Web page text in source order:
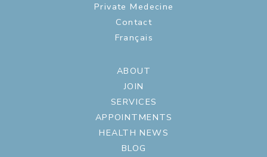
Private Medecine
Contact
Français
ABOUT
JOIN
SERVICES
APPOINTMENTS
HEALTH NEWS
BLOG